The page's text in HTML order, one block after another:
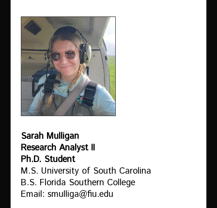
Sarah Mulligan
Research Analyst II
Ph.D. Student
M.S. University of South Carolina
B.S. Florida Southern College
Email: smulliga@fiu.edu